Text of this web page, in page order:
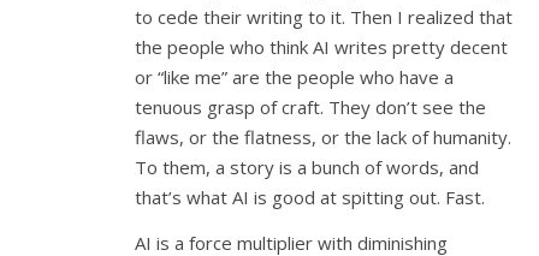
to cede their writing to it. Then I realized that
the people who think AI writes pretty decent
or “like me” are the people who have a
tenuous grasp of craft. They don’t see the
flaws, or the flatness, or the lack of humanity.
To them, a story is a bunch of words, and
that’s what AI is good at spitting out. Fast.
AI is a force multiplier with diminishing